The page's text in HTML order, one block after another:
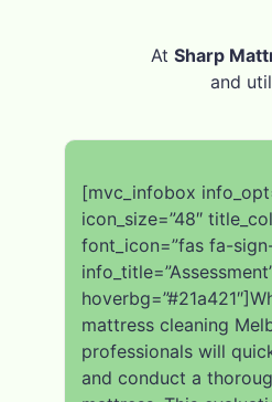
At Sharp
and
[mvc_infobox
icon_size=”48″
font_icon=”fas fa-
mattress cleaning
professionals will
and conduct a